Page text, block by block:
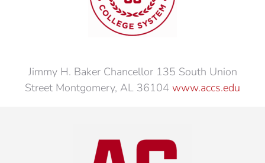
Jimmy H. Baker Chancellor 135 South Union
Street Montgomery, AL 36104 www.accs.edu